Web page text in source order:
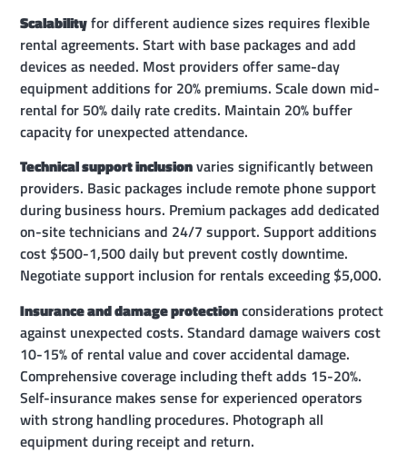
Scalabilityfor different audience sizes requires flexible
rental agreements. Start with base packages and add
devices as needed. Most providers offer same-day
equipment additions for 20% premiums. Scale down mid-
rental for 50% daily rate credits. Maintain 20% buffer
capacity for unexpected attendance.
Technical support inclusionvaries significantly between
providers. Basic packages include remote phone support
during business hours. Premium packages add dedicated
on-site technicians and 24/7 support. Support additions
cost $500-1,500 daily but prevent costly downtime.
Negotiate support inclusion for rentals exceeding $5,000.
Insurance and damage protectionconsiderations protect
against unexpected costs. Standard damage waivers cost
10-15% of rental value and cover accidental damage.
Comprehensive coverage including theft adds 15-20%.
Self-insurance makes sense for experienced operators
with strong handling procedures. Photograph all
equipment during receipt and return.